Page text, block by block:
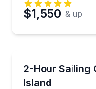
$1,550 & up
2-Hour Sailing
Island
Enjoy a daytime